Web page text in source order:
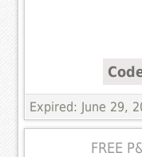
Expired: June 29,
FREE